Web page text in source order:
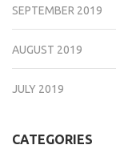
SEPTEMBER 2019
AUGUST 2019
JULY 2019
CATEGORIES